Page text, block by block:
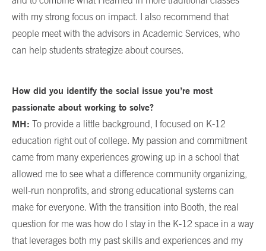
with my strong focus on impact. I also recommend that
people meet with the advisors in Academic Services, who
can help students strategize about courses.
How did you identify the social issue you’re most
passionate about working to solve?
MH: To provide a little background, I focused on K-12
education right out of college. My passion and commitment
came from many experiences growing up in a school that
allowed me to see what a difference community organizing,
well-run nonprofits, and strong educational systems can
make for everyone. With the transition into Booth, the real
question for me was how do I stay in the K-12 space in a way
that leverages both my past skills and experiences and my